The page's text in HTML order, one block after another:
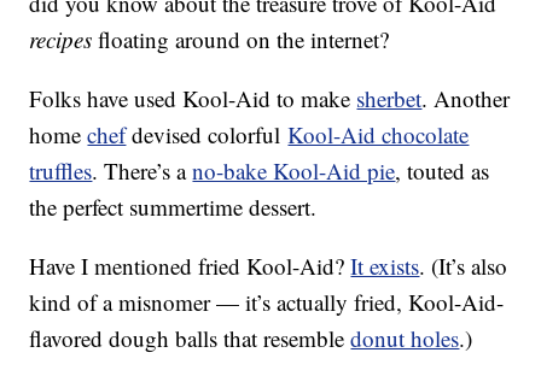
recipes floating around on the internet?
Folks have used Kool-Aid to make sherbet. Another
homechefdevised colorfulKool-Aid chocolate
truffles. There’s ano-bake Kool-Aid pie, touted as
the perfect summertime dessert.
Have I mentioned fried Kool-Aid?It exists. (It’s also
kind of a misnomer — it’s actually fried, Kool-Aid-
flavored dough balls that resembledonut holes.)